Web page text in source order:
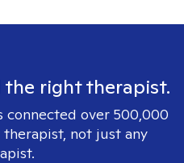
right therapist.
connected over 500,000
not just any